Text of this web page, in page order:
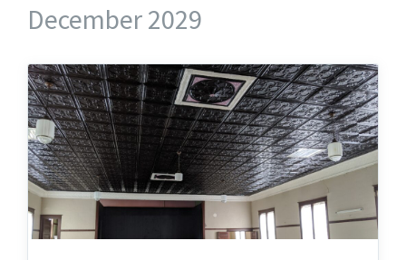
December 2029
Knights
Hall
Upstairs
Angled